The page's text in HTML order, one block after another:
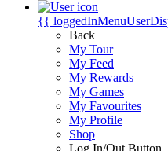
{{
Back
My Tour
My Feed
My Rewards
My Games
My Favourites
My Profile
Shop
Log In/Out Button